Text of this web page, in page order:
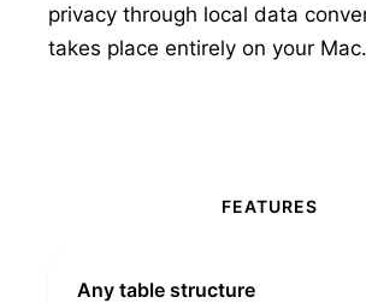
privacy through local data
takes place entirely on your Mac.
FEATURES
Any table structure